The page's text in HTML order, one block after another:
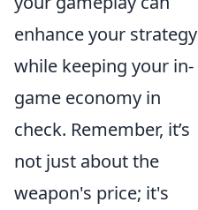
enhance your strategy
while keeping your in-
game economy in
check. Remember, it’s
not just about the
weapon's price; it's